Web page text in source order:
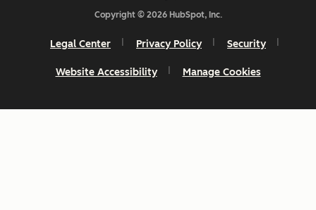
Copyright © 2026 HubSpot, Inc.
Legal Center Privacy Policy Security
Website Accessibility Manage Cookies